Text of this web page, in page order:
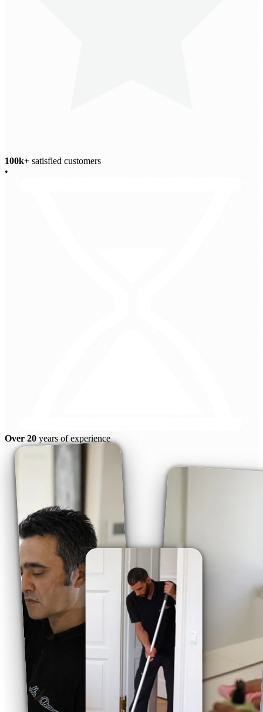
100k+ satisfied customers
•
Over 20 years of experience